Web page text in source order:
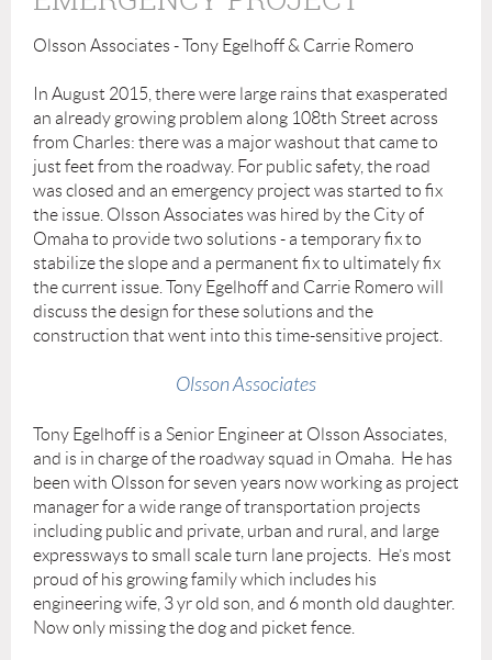
Olsson Associates - Tony Egelhoff & Carrie Romero
In August 2015, there were large rains that exasperated
an already growing problem along 108th Street across
from Charles: there was a major washout that came to
just feet from the roadway. For public safety, the road
was closed and an emergency project was started to fix
the issue. Olsson Associates was hired by the City of
Omaha to provide two solutions - a temporary fix to
stabilize the slope and a permanent fix to ultimately fix
the current issue. Tony Egelhoff and Carrie Romero will
discuss the design for these solutions and the
construction that went into this time-sensitive project.
Olsson Associates
Tony Egelhoff is a Senior Engineer at Olsson Associates,
and is in charge of the roadway squad in Omaha. He has
been with Olsson for seven years now working as project
manager for a wide range of transportation projects
including public and private, urban and rural, and large
expressways to small scale turn lane projects. He’s most
proud of his growing family which includes his
engineering wife, 3 yr old son, and 6 month old daughter.
Now only missing the dog and picket fence.